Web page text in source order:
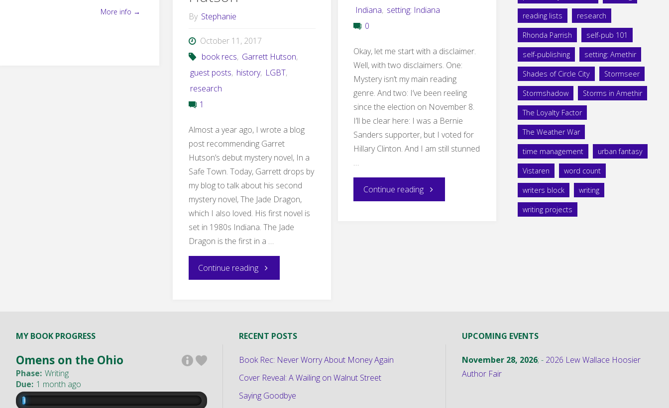
By Stephanie
October 11, 2017
book recs, Garrett Hutson,
guest posts, history, LGBT,
research
1
Almost a year ago, I wrote a blog
post recommending Garret
Hutson’s debut mystery novel, In a
Safe Town. Today, Garrett drops by
my blog to talk about his second
mystery novel, The Jade Dragon,
which I also loved. His first novel is
set in 1980s Indiana. The Jade
Dragon is the first in a …
Continue reading"Making
Story
Un-
Indiana, setting: Indiana
0
Okay, let me start with a disclaimer.
Well, with two disclaimers. One:
Mystery isn’t my main reading
genre. And two: I’ve been reeling
since the election on November 8.
I’ll be clear here: I was a Bernie
Sanders supporter, but I voted for
Hillary Clinton. And I am still stunned
…
Continue reading"Mystery
More info → reading lists research
Rhonda Parrish self-pub 101
self-publishing setting: Amethir
Shades of Circle City Stormseer
Stormshadow Storms in Amethir
The Loyalty Factor
The Weather War
time management urban fantasy
Vistaren word count
writers block writing
writing projects
MY BOOK PROGRESS
Omens on the Ohio
Phase: Writing
Due: 1 month ago
RECENT POSTS
Book Rec: Never Worry About Money Again
Cover Reveal: A Wailing on Walnut Street
Saying Goodbye
UPCOMING EVENTS
November 28, 2026; - 2026 Lew Wallace Hoosier
Author Fair